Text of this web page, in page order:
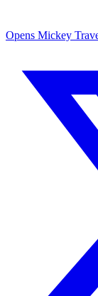
Opens Mickey